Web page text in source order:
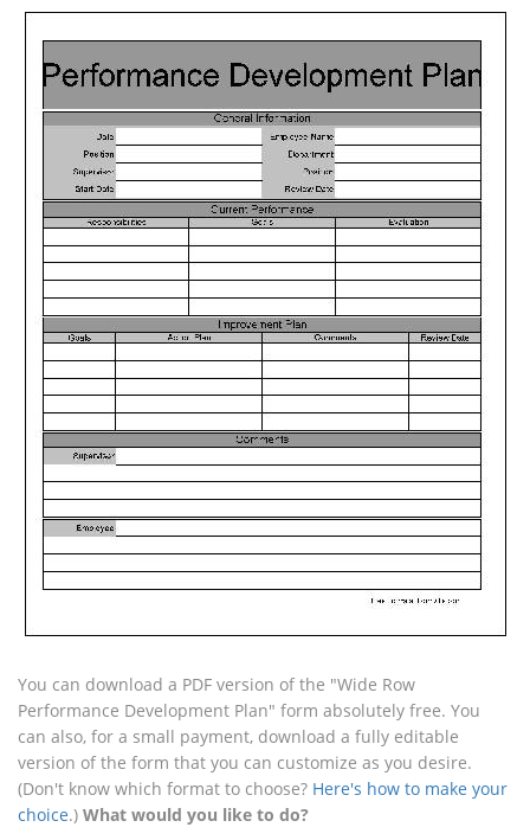
You can download a PDF version of the "Wide Row
Performance Development Plan" form absolutely free. You
can also, for a small payment, download a fully editable
version of the form that you can customize as you desire.
(Don't know which format to choose? Here's how to make your
choice.) What would you like to do?